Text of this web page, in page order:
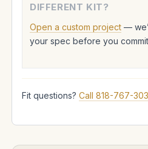
DIFFERENT KIT?
Open a custom project —
your spec before you
Fit questions? Call 818-767-